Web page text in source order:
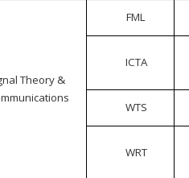
Theory &
FML
ICTA
WTS
WRT